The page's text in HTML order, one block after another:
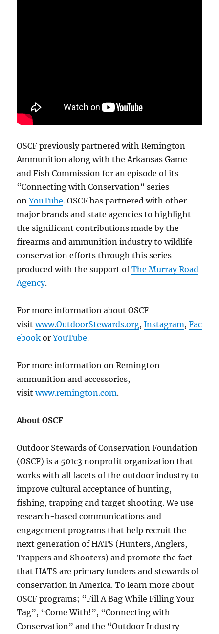
OSCF previously partnered with Remington
Ammunition along with the Arkansas Game
and Fish Commission for an episode of its
“Connecting with Conservation” series
onYouTube. OSCF has partnered with other
major brands and state agencies to highlight
the significant contributions made by the
firearms and ammunition industry to wildlife
conservation efforts through this series
produced with the support ofThe Murray Road
Agency.
For more information about OSCF
visitwww.OutdoorStewards.org,Instagram,Fac
ebook orYouTube.
For more information on Remington
ammunition and accessories,
visitwww.remington.com.
About OSCF
Outdoor Stewards of Conservation Foundation
(OSCF) is a 501c3 nonprofit organization that
works with all facets of the outdoor industry to
improve cultural acceptance of hunting,
fishing, trapping and target shooting. We use
research-based communications and
engagement programs that help recruit the
next generation of HATS (Hunters, Anglers,
Trappers and Shooters) and promote the fact
that HATS are primary funders and stewards of
conservation in America. To learn more about
OSCF programs; “Fill A Bag While Filling Your
Tag”, “Come With!”, “Connecting with
Conservation” and the “Outdoor Industry